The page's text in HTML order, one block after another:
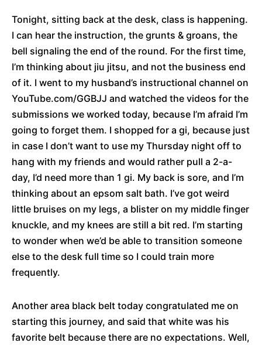
Tonight, sitting back at the desk, class is happening.
I can hear the instruction, the grunts & groans, the
bell signaling the end of the round. For the first time,
I’m thinking about jiu jitsu, and not the business end
of it. I went to my husband’s instructional channel on
YouTube.com/GGBJJ and watched the videos for the
submissions we worked today, because I’m afraid I’m
going to forget them. I shopped for a gi, because just
in case I don’t want to use my Thursday night off to
hang with my friends and would rather pull a 2-a-
day, I’d need more than 1 gi. My back is sore, and I’m
thinking about an epsom salt bath. I’ve got weird
little bruises on my legs, a blister on my middle finger
knuckle, and my knees are still a bit red. I’m starting
to wonder when we’d be able to transition someone
else to the desk full time so I could train more
frequently.
Another area black belt today congratulated me on
starting this journey, and said that white was his
favorite belt because there are no expectations. Well,